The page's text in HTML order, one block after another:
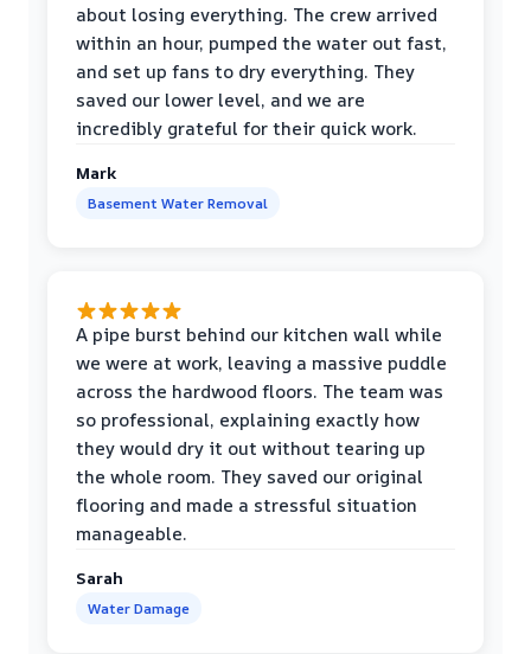
about losing everything. The crew arrived
within an hour, pumped the water out fast,
and set up fans to dry everything. They
saved our lower level, and we are
incredibly grateful for their quick work.
Mark
Basement Water Removal
A pipe burst behind our kitchen wall while
we were at work, leaving a massive puddle
across the hardwood floors. The team was
so professional, explaining exactly how
they would dry it out without tearing up
the whole room. They saved our original
flooring and made a stressful situation
manageable.
Sarah
Water Damage